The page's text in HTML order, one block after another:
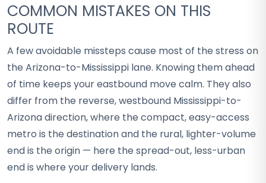
COMMON MISTAKES ON THIS
ROUTE
A few avoidable missteps cause most of the stress on
the Arizona-to-Mississippi lane. Knowing them ahead
of time keeps your eastbound move calm. They also
differ from the reverse, westbound Mississippi-to-
Arizona direction, where the compact, easy-access
metro is the destination and the rural, lighter-volume
end is the origin — here the spread-out, less-urban
end is where your delivery lands.